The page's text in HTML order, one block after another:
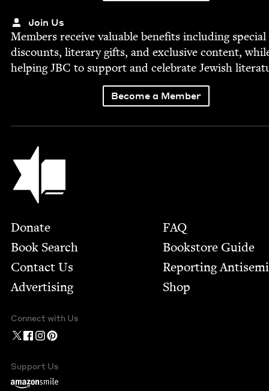
Join Us
Mem­bers receive valu­able ben­e­fits includ­ing spe­cial
dis­counts, lit­er­ary gifts, and exclu­sive con­tent,
help­ingJBC to sup­port and cel­e­brate Jew­ish
Become a Member
Jewish Book Council
Footer
Donate
Book Search
Contact Us
Advertising
FAQ
Bookstore Guide
Report­ing
Shop
Connect with Us
Support Us